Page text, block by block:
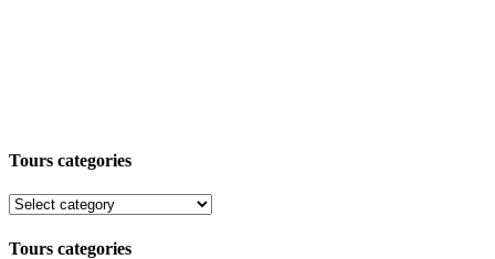
Tours categories
Tours categories